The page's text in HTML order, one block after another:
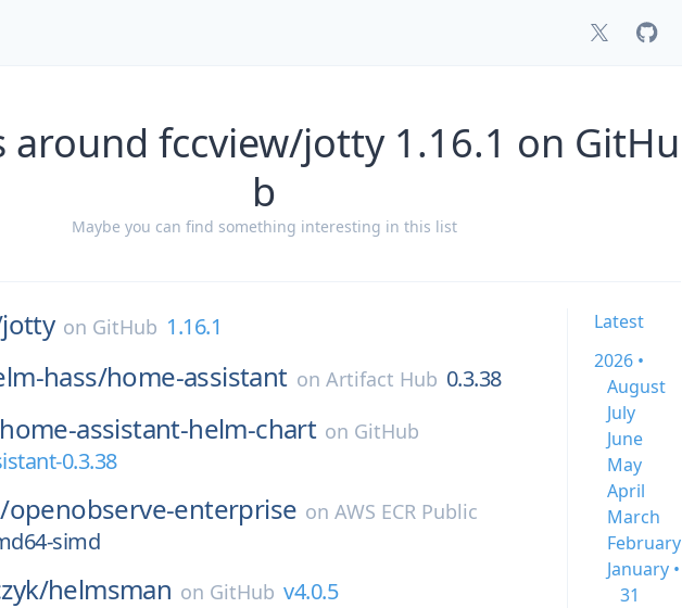
around fccview/jotty 1.16.1 on GitHu
b
Maybe you can find something interesting in this list
jotty on GitHub 1.16.1
hass/home-assistant on Artifact Hub 0.3.38
home-assistant-helm-chart on GitHub
0.3.38
openobserve-enterprise onAWS ECR Public
simd
helmsman on GitHub v4.0.5
Latest
2026 •
August
July
June
May
April
March
February
January •
31